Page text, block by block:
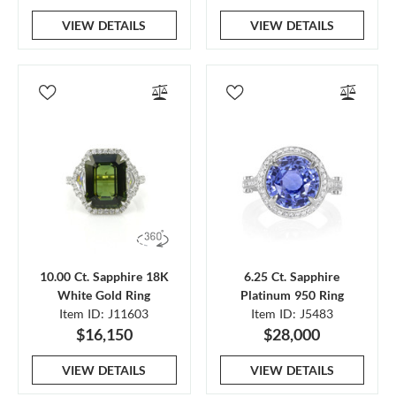
VIEW DETAILS VIEW DETAILS
10.00 Ct. Sapphire 18K
White Gold Ring
Item ID: J11603
$16,150
VIEW DETAILS
6.25 Ct. Sapphire
Platinum 950 Ring
Item ID: J5483
$28,000
VIEW DETAILS